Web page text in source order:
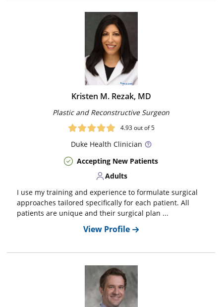
Kristen M. Rezak, MD
Plastic and Reconstructive Surgeon
4.93out of 5
DukeHealth Clinician
Accepting New Patients
Adults
I use my training and experience to formulate surgical
approaches tailored specifically for each patient. All
patients are unique and their surgical plan ...
View Profile